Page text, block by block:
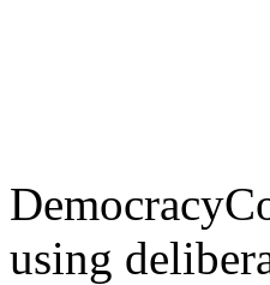
using